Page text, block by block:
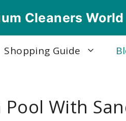
Cleaners World
Shopping Guide
Pool With